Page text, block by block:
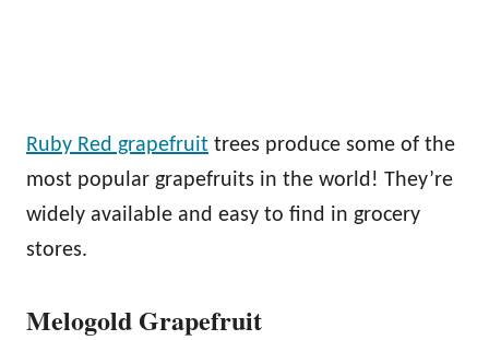
Ruby Red grapefruit trees produce some of the
most popular grapefruits in the world! They’re
widely available and easy to find in grocery
stores.
Melogold Grapefruit